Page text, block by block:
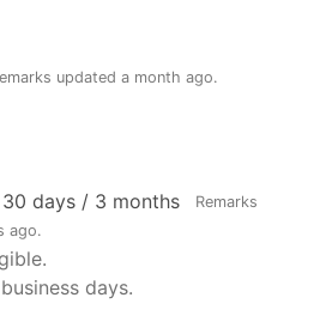
updated a month ago.
30 days / 3 months
Remarks
ago.
days.